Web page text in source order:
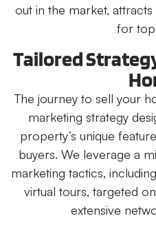
out in the market,
for
Tailored
The journey to sell your
marketing strategy
property’s unique
buyers. We leverage a
marketing tactics,
virtual tours, targeted
extensive